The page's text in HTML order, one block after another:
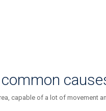
capable of a lot of movement